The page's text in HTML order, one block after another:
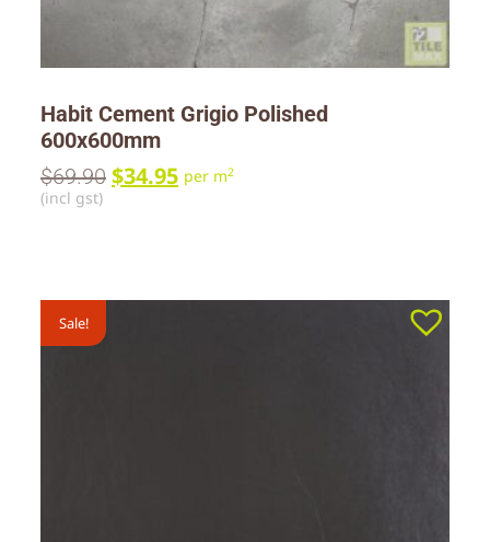
Habit Cement Grigio Polished
600x600mm
$69.90 $34.95 per m2
(incl gst)
Sale!